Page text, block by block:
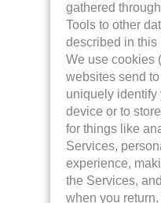
gathered
Tools to other
described in this
We use cookies
websites send
uniquely identify
device or to
for things like
Services,
experience,
the Services,
when you